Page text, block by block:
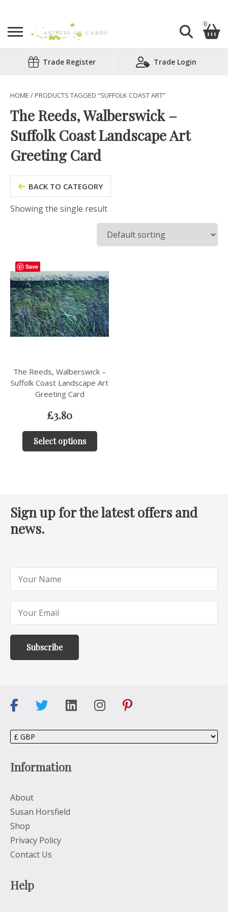
Search
0
Shopping Basket
Trade Register Trade Login
HOME / PRODUCTS TAGGED “SUFFOLK COAST ART”
The Reeds, Walberswick –
Suffolk Coast Landscape Art
Greeting Card
BACK TO CATEGORY
Showing the single result
Save
The Reeds, Walberswick –
Suffolk Coast Landscape Art
Greeting Card
£3.80
Select options
Sign up for the latest offers and
news.
Information
About
Susan Horsfield
Shop
Privacy Policy
Contact Us
Help